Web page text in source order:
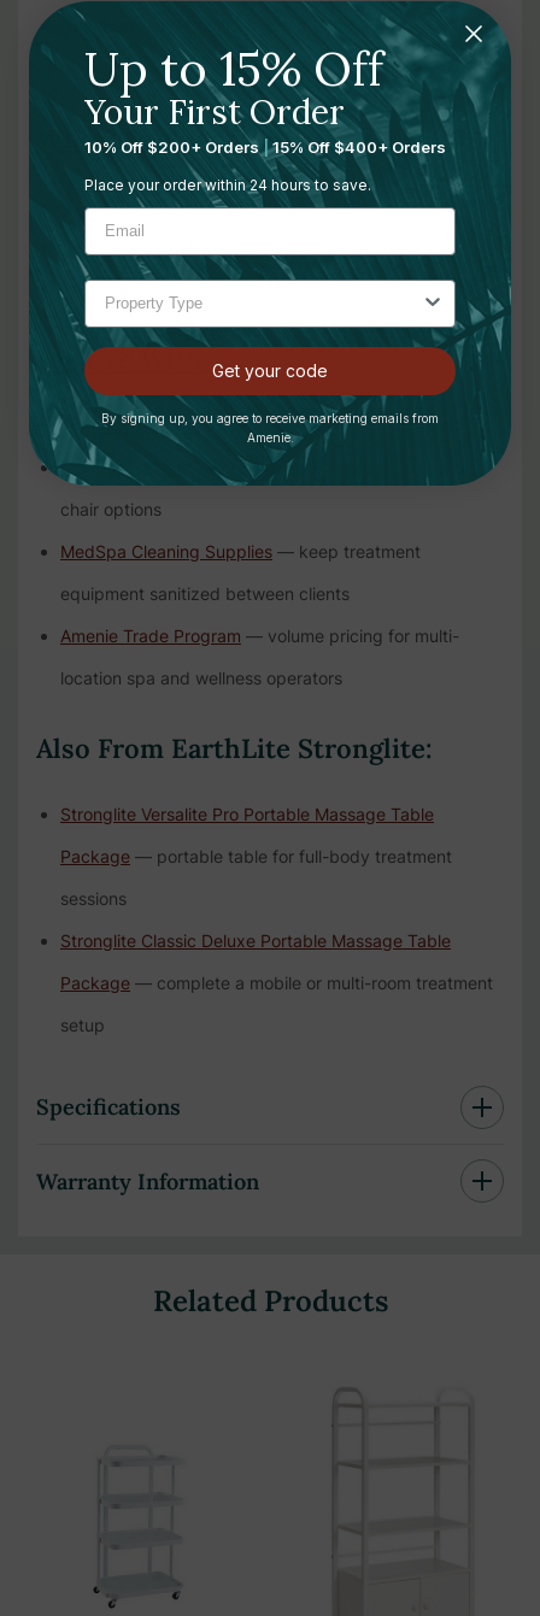
Upholstery and Cushioning Warranty: 3 years from the
original date of purchase
What's Included:
1 x Ergo Pro II Massage Chair
Deluxe adjustable platform with face pillow
Carry case
For Use With:
Treatment Tables— shop all treatment table options
Treatment Chairs — compare portable and stationary
chair options
MedSpa Cleaning Supplies — keep treatment
equipment sanitized between clients
Amenie Trade Program — volume pricing for multi-
location spa and wellness operators
Also From EarthLite Stronglite:
Stronglite Versalite Pro Portable Massage Table
Package — portable table for full-body treatment
sessions
Stronglite Classic Deluxe Portable Massage Table
Package — complete a mobile or multi-room treatment
setup
Specifications
Warranty Information
Related Products
Up to 15% Off
Your First Order
10% Off $200+ Orders |15% Off $400+ Orders
Place your order within 24 hours to save.
Get your code
By signing up, you agree to receive marketing emails from
Amenie.